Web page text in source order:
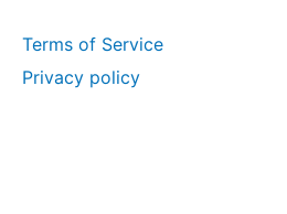
Terms of Service
Privacy policy